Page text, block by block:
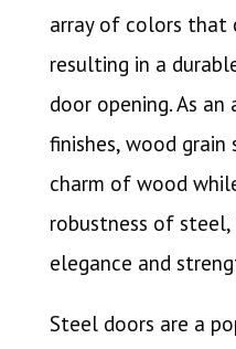
array of colors that
resulting in a
door opening. As
finishes, wood
charm of wood
robustness of
elegance and
Steel doors are a